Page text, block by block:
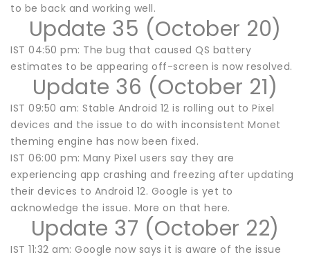
to be back and working well.
Update 35 (October 20)
IST 04:50 pm: The bug that caused QS battery
estimates to be appearing off-screen is now resolved.
Update 36 (October 21)
IST 09:50 am: Stable Android 12 is rolling out to Pixel
devices and the issue to do with inconsistent Monet
theming engine has now been fixed.
IST 06:00 pm: Many Pixel users say they are
experiencing app crashing and freezing after updating
their devices to Android 12. Google is yet to
acknowledge the issue. More on that here.
Update 37 (October 22)
IST 11:32 am: Google now says it is aware of the issue